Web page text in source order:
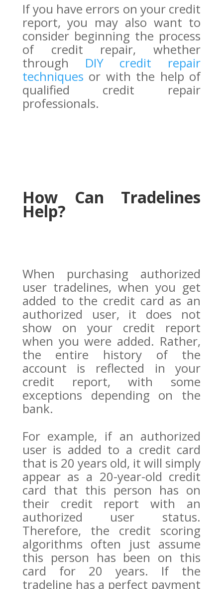
If you have errors on your credit
report, you may also want to
consider beginning the process
of credit repair, whether
through DIY credit repair
techniques or with the help of
qualified credit repair
professionals.
How Can Tradelines
Help?
When purchasing authorized
user tradelines, when you get
added to the credit card as an
authorized user, it does not
show on your credit report
when you were added. Rather,
the entire history of the
account is reflected in your
credit report, with some
exceptions depending on the
bank.
For example, if an authorized
user is added to a credit card
that is 20 years old, it will simply
appear as a 20-year-old credit
card that this person has on
their credit report with an
authorized user status.
Therefore, the credit scoring
algorithms often just assume
this person has been on this
card for 20 years. If the
tradeline has a perfect payment